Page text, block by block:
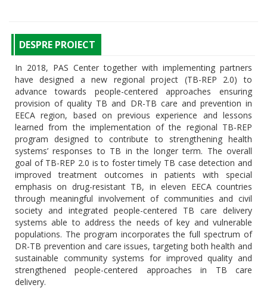
DESPRE PROIECT
In 2018, PAS Center together with implementing partners
have designed a new regional project (TB-REP 2.0) to
advance towards people-centered approaches ensuring
provision of quality TB and DR-TB care and prevention in
EECA region, based on previous experience and lessons
learned from the implementation of the regional TB-REP
program designed to contribute to strengthening health
systems’ responses to TB in the longer term. The overall
goal of TB-REP 2.0 is to foster timely TB case detection and
improved treatment outcomes in patients with special
emphasis on drug-resistant TB, in eleven EECA countries
through meaningful involvement of communities and civil
society and integrated people-centered TB care delivery
systems able to address the needs of key and vulnerable
populations. The program incorporates the full spectrum of
DR-TB prevention and care issues, targeting both health and
sustainable community systems for improved quality and
strengthened people-centered approaches in TB care
delivery.